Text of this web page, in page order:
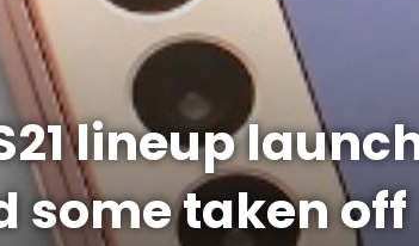
lineup
some taken off